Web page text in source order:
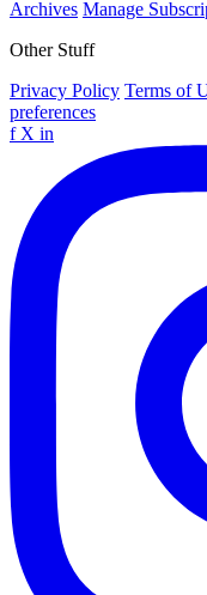
Archives Manage
Other Stuff
Privacy Policy Terms of
preferences
f X in